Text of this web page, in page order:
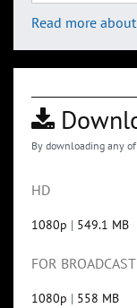
Read more
By downloading any
HD
1080p | 549.1 MB
FOR
1080p | 558 MB